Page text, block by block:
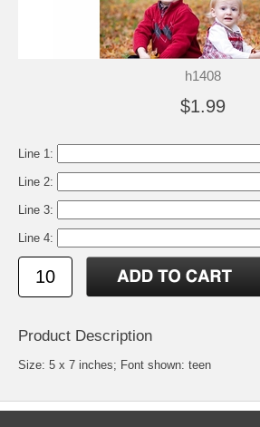
h1408
$1.99
Line 1:
Line 2:
Line 3:
Line 4:
Product Description
Size: 5 x 7 inches; Font shown: teen